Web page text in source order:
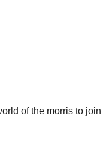
of the morris to join